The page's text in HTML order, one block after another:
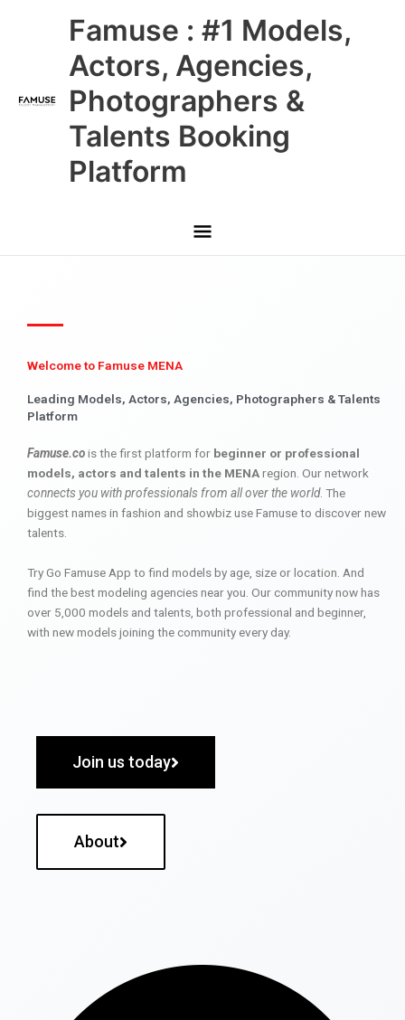
Famuse : #1 Models,
Actors, Agencies,
Photographers &
Talents Booking
Platform
Main
Menu
Welcome to Famuse MENA
Leading Models, Actors, Agencies, Photographers & Talents
Platform
Famuse.cois the first platform for beginner or professional
models, actors and talents in the MENAregion. Our network
connects you with professionals from all over the world. The
biggest names in fashion and showbiz use Famuse to discover new
talents.
Try Go Famuse App to find models by age, size or location. And
find the best modeling agencies near you. Our community now has
over 5,000 models and talents, both professional and beginner,
with new models joining the community every day.
Join us today
About